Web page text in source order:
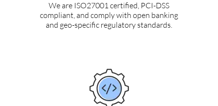
We are ISO27001 certified, PCI-DSS
compliant, and comply with open banking
and geo-specific regulatory standards.